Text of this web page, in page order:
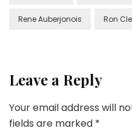
Rene Auberjonois Ron
Leave a Reply
Your email address will
fields are marked *